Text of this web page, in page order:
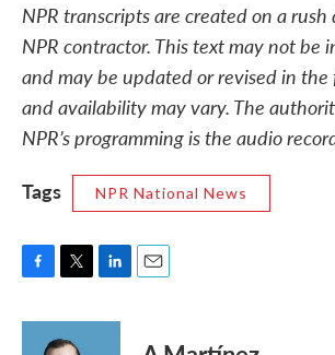
NPR transcripts are created on a
NPR contractor. This text may not be
and may be updated or revised in
and availability may vary. The
NPR’s programming is the audio
Tags
NPR National News
c
i
t
n